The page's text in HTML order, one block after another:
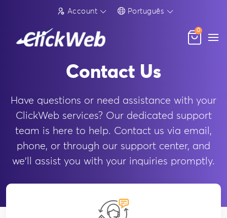
Account Português
0
Contact Us
Have questions or need assistance with your
ClickWeb services? Our dedicated support
team is here to help. Contact us via email,
phone, or through our support center, and
we'll assist you with your inquiries promptly.